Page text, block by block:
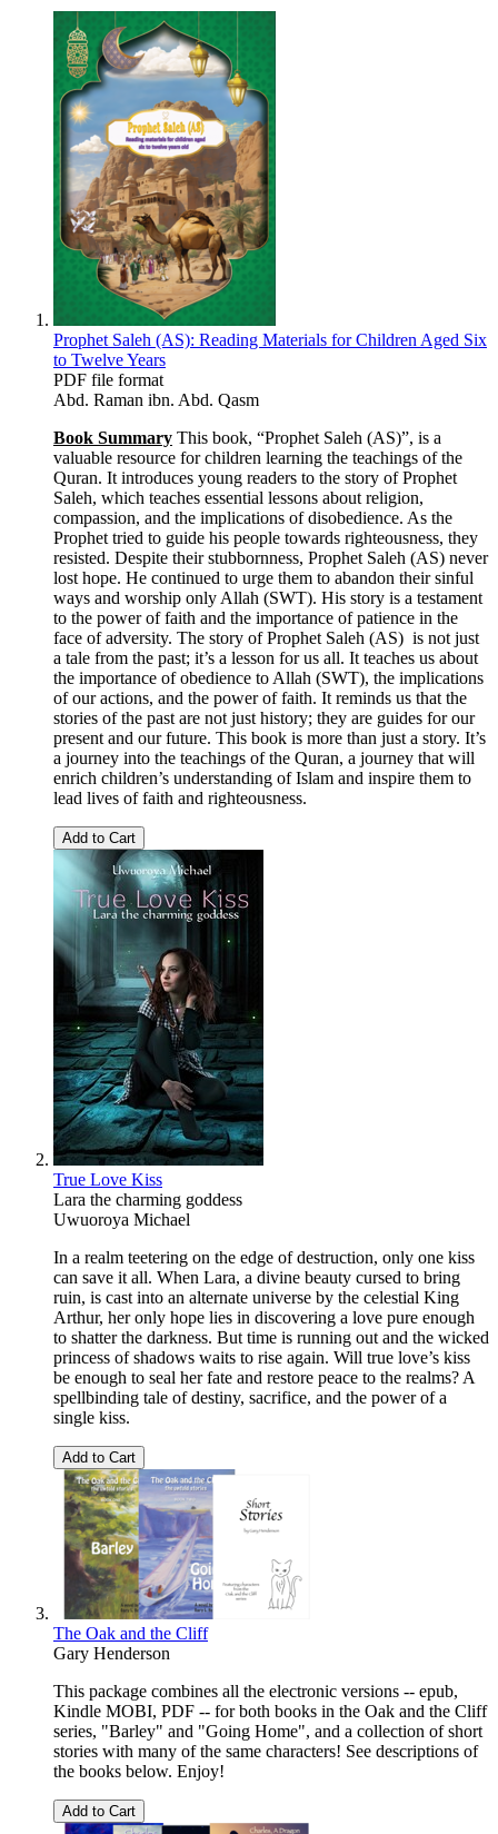
Prophet Saleh (AS): Reading Materials for Children Aged Six
to Twelve Years
PDF file format
Abd. Raman ibn. Abd. Qasm
Book Summary This book, “Prophet Saleh (AS)”, is a
valuable resource for children learning the teachings of the
Quran. It introduces young readers to the story of Prophet
Saleh, which teaches essential lessons about religion,
compassion, and the implications of disobedience. As the
Prophet tried to guide his people towards righteousness, they
resisted. Despite their stubbornness, Prophet Saleh (AS) never
lost hope. He continued to urge them to abandon their sinful
ways and worship only Allah (SWT). His story is a testament
to the power of faith and the importance of patience in the
face of adversity. The story of Prophet Saleh (AS) is not just
a tale from the past; it’s a lesson for us all. It teaches us about
the importance of obedience to Allah (SWT), the implications
of our actions, and the power of faith. It reminds us that the
stories of the past are not just history; they are guides for our
present and our future. This book is more than just a story. It’s
a journey into the teachings of the Quran, a journey that will
enrich children’s understanding of Islam and inspire them to
lead lives of faith and righteousness.
Add to Cart
True Love Kiss
Lara the charming goddess
Uwuoroya Michael
In a realm teetering on the edge of destruction, only one kiss
can save it all. When Lara, a divine beauty cursed to bring
ruin, is cast into an alternate universe by the celestial King
Arthur, her only hope lies in discovering a love pure enough
to shatter the darkness. But time is running out and the wicked
princess of shadows waits to rise again. Will true love’s kiss
be enough to seal her fate and restore peace to the realms? A
spellbinding tale of destiny, sacrifice, and the power of a
single kiss.
Add to Cart
The Oak and the Cliff
Gary Henderson
This package combines all the electronic versions -- epub,
Kindle MOBI, PDF -- for both books in the Oak and the Cliff
series, "Barley" and "Going Home", and a collection of short
stories with many of the same characters! See descriptions of
the books below. Enjoy!
Add to Cart